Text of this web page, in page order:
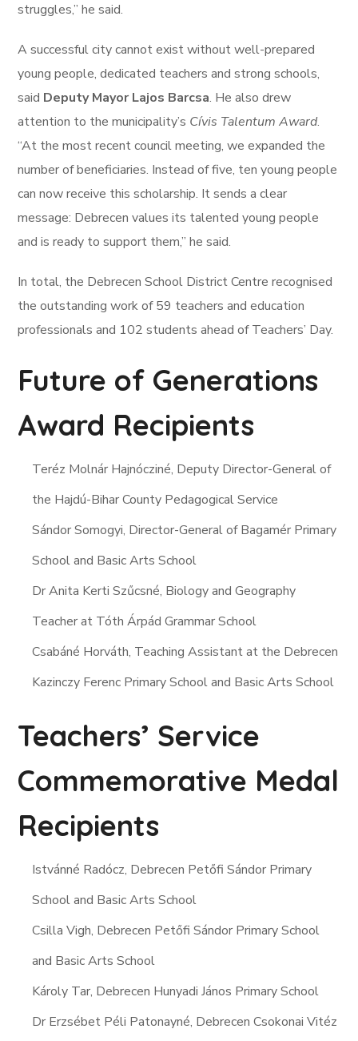
struggles,” he said.
A successful city cannot exist without well-prepared
young people, dedicated teachers and strong schools,
said Deputy Mayor Lajos Barcsa. He also drew
attention to the municipality’s Cívis Talentum Award.
“At the most recent council meeting, we expanded the
number of beneficiaries. Instead of five, ten young people
can now receive this scholarship. It sends a clear
message: Debrecen values its talented young people
and is ready to support them,” he said.
In total, the Debrecen School District Centre recognised
the outstanding work of 59 teachers and education
professionals and 102 students ahead of Teachers’ Day.
Future of Generations
Award Recipients
Teréz Molnár Hajnócziné, Deputy Director-General of
the Hajdú-Bihar County Pedagogical Service
Sándor Somogyi, Director-General of Bagamér Primary
School and Basic Arts School
Dr Anita Kerti Szűcsné, Biology and Geography
Teacher at Tóth Árpád Grammar School
Csabáné Horváth, Teaching Assistant at the Debrecen
Kazinczy Ferenc Primary School and Basic Arts School
Teachers’ Service
Commemorative Medal
Recipients
Istvánné Radócz, Debrecen Petőfi Sándor Primary
School and Basic Arts School
Csilla Vigh, Debrecen Petőfi Sándor Primary School
and Basic Arts School
Károly Tar, Debrecen Hunyadi János Primary School
Dr Erzsébet Péli Patonayné, Debrecen Csokonai Vitéz